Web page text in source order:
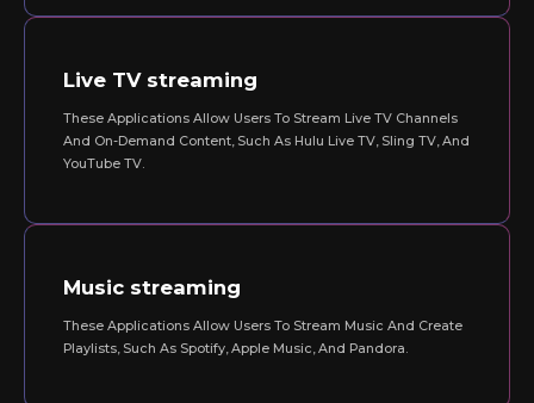
Live TV streaming
These Applications Allow Users To Stream Live TV Channels
And On-Demand Content, Such As Hulu Live TV, Sling TV, And
YouTube TV.
Music streaming
These Applications Allow Users To Stream Music And Create
Playlists, Such As Spotify, Apple Music, And Pandora.